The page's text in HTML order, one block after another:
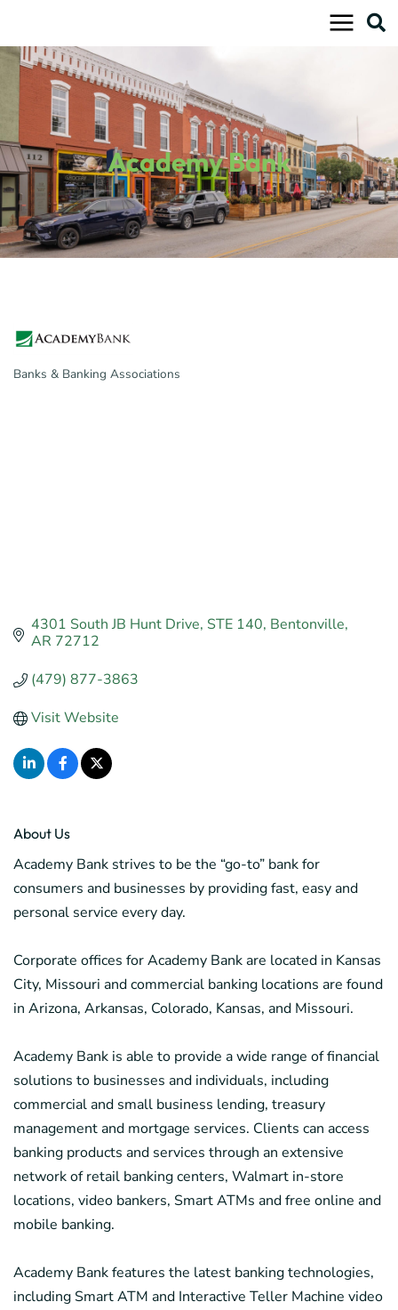
content
Academy Bank
Banks & Banking Associations
4301 South JB Hunt Drive STE 140 Bentonville
AR 72712
(479) 877-3863
Visit Website
About Us
Academy Bank strives to be the “go-to” bank for
consumers and businesses by providing fast, easy and
personal service every day.
Corporate offices for Academy Bank are located in Kansas
City, Missouri and commercial banking locations are found
in Arizona, Arkansas, Colorado, Kansas, and Missouri.
Academy Bank is able to provide a wide range of financial
solutions to businesses and individuals, including
commercial and small business lending, treasury
management and mortgage services. Clients can access
banking products and services through an extensive
network of retail banking centers, Walmart in-store
locations, video bankers, Smart ATMs and free online and
mobile banking.
Academy Bank features the latest banking technologies,
including Smart ATM and Interactive Teller Machine video